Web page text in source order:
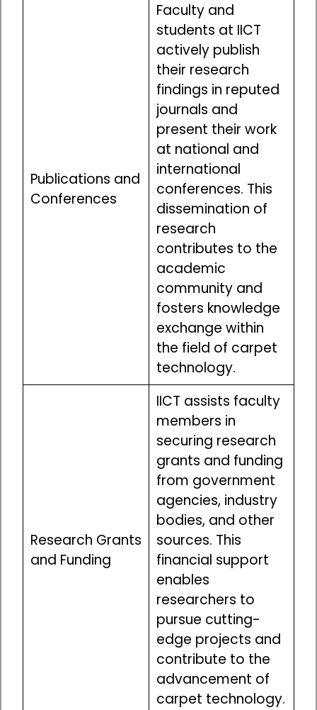
Publications and
Conferences
Faculty and
students at IICT
actively publish
their research
findings in reputed
journals and
present their work
at national and
international
conferences. This
dissemination of
research
contributes to the
academic
community and
fosters knowledge
exchange within
the field of carpet
technology.
Research Grants
and Funding
IICT assists faculty
members in
securing research
grants and funding
from government
agencies, industry
bodies, and other
sources. This
financial support
enables
researchers to
pursue cutting-
edge projects and
contribute to the
advancement of
carpet technology.